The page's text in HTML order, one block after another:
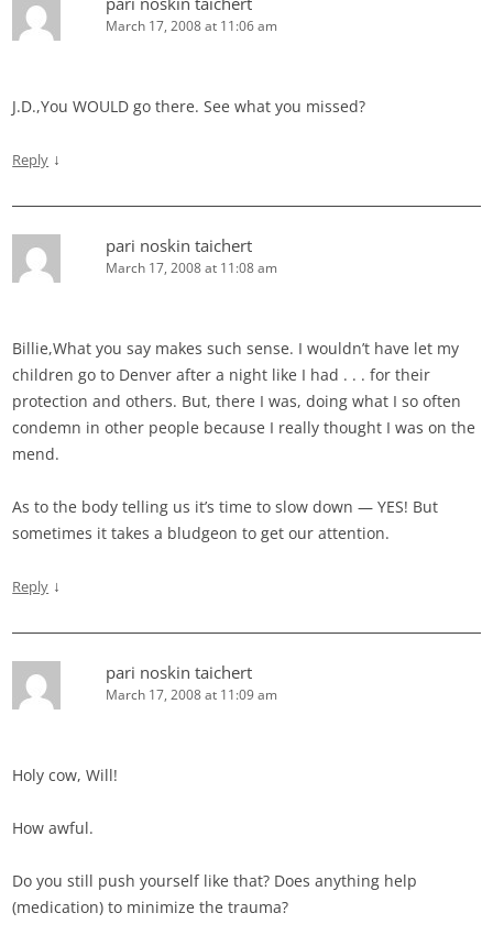
March 17, 2008 at 11:06 am
J.D.,You WOULD go there. See what you missed?
Reply ↓
pari noskin taichert
March 17, 2008 at 11:08 am
Billie,What you say makes such sense. I wouldn’t have let my
children go to Denver after a night like I had . . . for their
protection and others. But, there I was, doing what I so often
condemn in other people because I really thought I was on the
mend.
As to the body telling us it’s time to slow down — YES! But
sometimes it takes a bludgeon to get our attention.
Reply ↓
pari noskin taichert
March 17, 2008 at 11:09 am
Holy cow, Will!
How awful.
Do you still push yourself like that? Does anything help
(medication) to minimize the trauma?